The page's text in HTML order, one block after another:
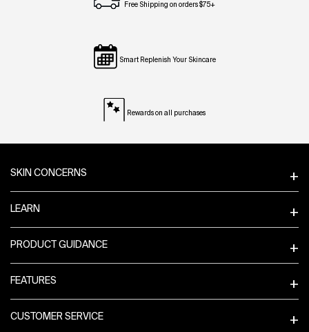
Free Shipping on orders $75+
Smart Replenish Your Skincare
Rewards on all purchases
SKIN CONCERNS
LEARN
PRODUCT GUIDANCE
FEATURES
CUSTOMER SERVICE